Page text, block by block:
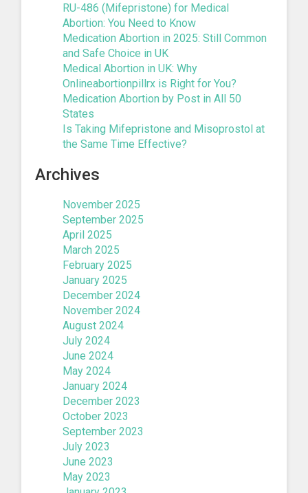
RU-486 (Mifepristone) for Medical
Abortion: You Need to Know
Medication Abortion in 2025: Still Common
and Safe Choice in UK
Medical Abortion in UK: Why
Onlineabortionpillrx is Right for You?
Medication Abortion by Post in All 50
States
Is Taking Mifepristone and Misoprostol at
the Same Time Effective?
Archives
November 2025
September 2025
April 2025
March 2025
February 2025
January 2025
December 2024
November 2024
August 2024
July 2024
June 2024
May 2024
January 2024
December 2023
October 2023
September 2023
July 2023
June 2023
May 2023